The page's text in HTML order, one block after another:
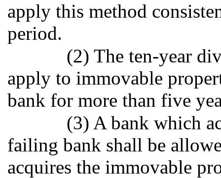
apply this method
period.
(2) The ten-year
apply to immovable
bank for more than five
(3) A bank which
failing bank shall be
acquires the immovable